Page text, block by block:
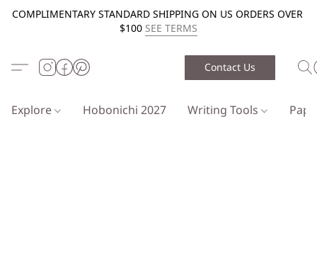
COMPLIMENTARY STANDARD SHIPPING ON US ORDERS OVER
$100 SEE TERMS
Contact Us
Explore Hobonichi 2027 Writing Tools